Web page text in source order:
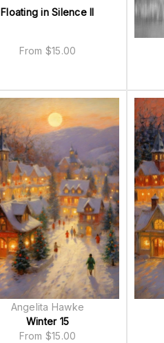
Floating in Silence II
From $15.00
Winter 15
From $15.00
Angelita Hawke